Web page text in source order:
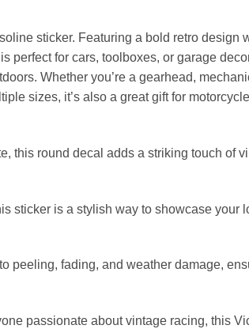
sticker. Featuring a bold retro design
for cars, toolboxes, or garage
Whether you’re a gearhead,
sizes, it’s also a great gift for
this round decal adds a striking touch of
sticker is a stylish way to showcase your
peeling, fading, and weather damage,
passionate about vintage racing, this